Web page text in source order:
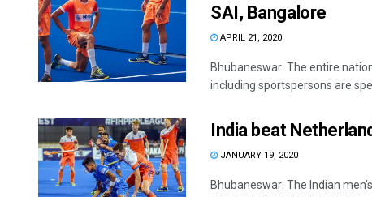
SAI, Bangalore
APRIL 21, 2020
Bhubaneswar: The entire
including sportspersons are
India beat
JANUARY 19, 2020
Bhubaneswar: The Indian